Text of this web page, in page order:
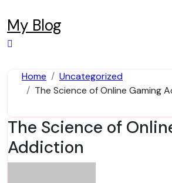
to
content
My Blog
Home
Uncategorized
The Science of Online Gaming
The Science of
Addiction